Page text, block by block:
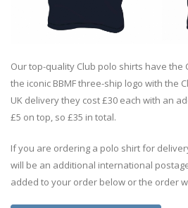
Our top-quality Club polo shirts have the
the iconic BBMF three-ship logo with the
UK delivery they cost £30 each with an
£5 on top, so £35 in total.
If you are ordering a polo shirt for
will be an additional international
added to your order below or the order